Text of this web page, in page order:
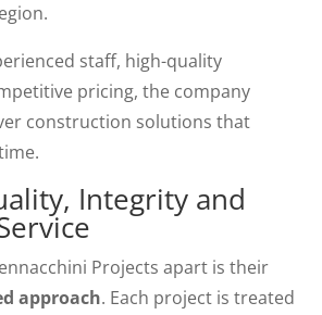
staff, high-quality
pricing, the company
construction solutions that
Integrity and
Projects apart is their
approach. Each project is treated